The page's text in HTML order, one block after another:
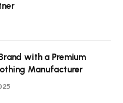
with a Premium
Manufacturer